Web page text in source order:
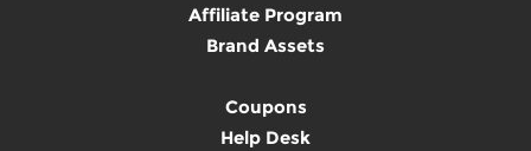
Affiliate Program
Brand Assets
Coupons
Help Desk